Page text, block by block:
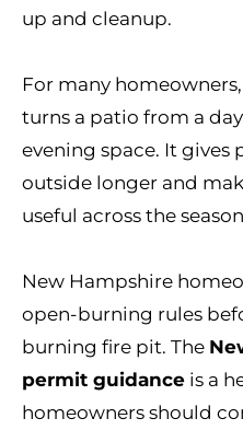
up and cleanup.
For many
turns a patio from a
evening space. It gives
outside longer and
useful across the
New Hampshire
open-burning rules
burning fire pit. The
permit guidance is a
homeowners should